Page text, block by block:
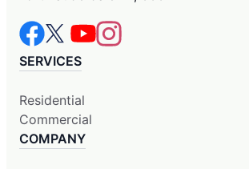
SERVICES
Residential
Commercial
COMPANY